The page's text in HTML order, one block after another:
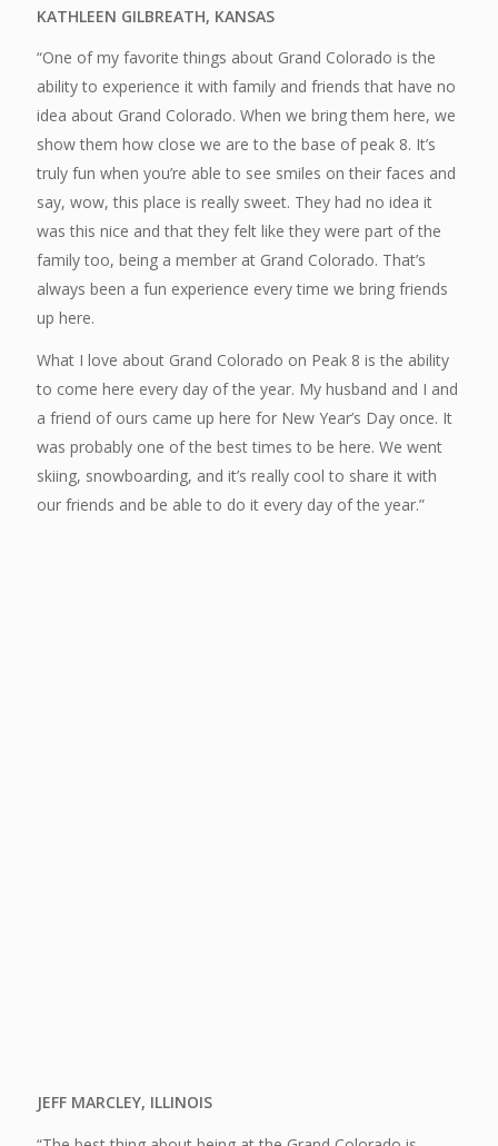
KATHLEEN GILBREATH, KANSAS
“One of my favorite things about Grand Colorado is the
ability to experience it with family and friends that have no
idea about Grand Colorado. When we bring them here, we
show them how close we are to the base of peak 8. It’s
truly fun when you’re able to see smiles on their faces and
say, wow, this place is really sweet. They had no idea it
was this nice and that they felt like they were part of the
family too, being a member at Grand Colorado. That’s
always been a fun experience every time we bring friends
up here.
What I love about Grand Colorado on Peak 8 is the ability
to come here every day of the year. My husband and I and
a friend of ours came up here for New Year’s Day once. It
was probably one of the best times to be here. We went
skiing, snowboarding, and it’s really cool to share it with
our friends and be able to do it every day of the year.”
JEFF MARCLEY, ILLINOIS